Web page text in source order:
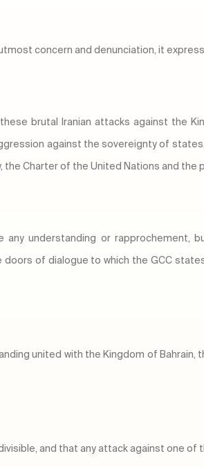
concern and denunciation, it
brutal Iranian attacks against the
against the sovereignty of
Charter of the United Nations and the
understanding or rapprochement,
of dialogue to which the GCC
united with the Kingdom of Bahrain,
and that any attack against one of